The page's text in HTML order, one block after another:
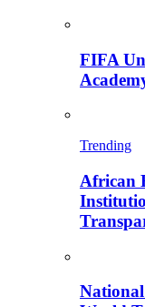
FIFA
Trending
African